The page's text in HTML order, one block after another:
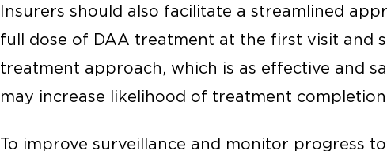
Insurers should also facilitate a streamlined
full dose of DAA treatment at the first visit and
treatment approach, which is as effective and
may increase likelihood of treatment
To improve surveillance and monitor progress